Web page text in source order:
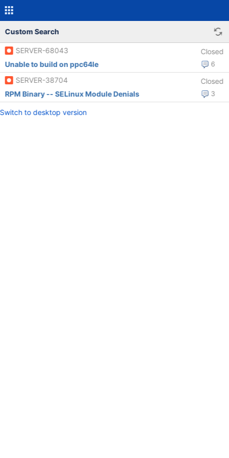
Custom Search
SERVER-68043 Closed
6
Unable to build on ppc64le
SERVER-38704
Closed
3
RPM Binary -- SELinux Module Denials
Switch to desktop version